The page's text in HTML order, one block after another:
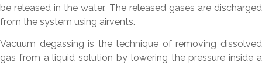
be released in the water. The released gases are discharged
from the system using airvents.
Vacuum degassing is the technique of removing dissolved
gas from a liquid solution by lowering the pressure inside a